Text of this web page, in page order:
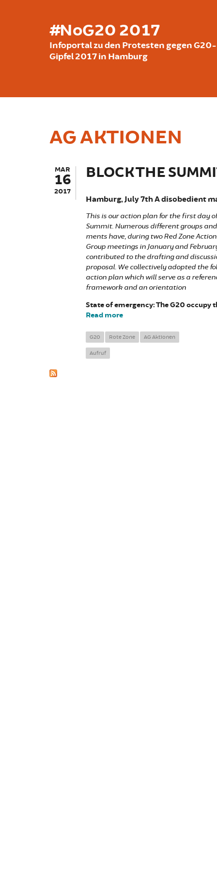
#NoG20 2017
Infoportal zu den Protesten gegen G20-
Gipfel 2017 in Hamburg
AG AKTIONEN
MAR
16
2017
BLOCK THE
Hamburg, July 7th A disobedient
This is our action plan for the first day
Summit. Numerous different groups
ments have, during two Red Zone
Group meetings in January and
contributed to the drafting and
proposal. We collectively adopted the
action plan which will serve as a
framework and an orientation
State of emergency: The G20 occupy
Read more about Block the summit,
G20 Rote Zone AG Aktionen
Aufruf